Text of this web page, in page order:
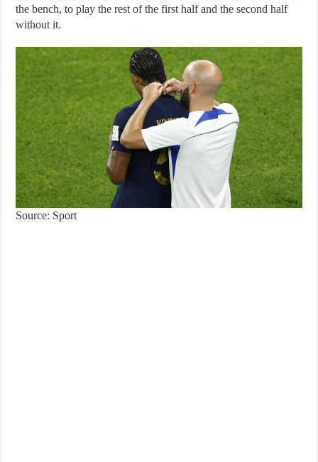
the bench, to play the rest of the first half and the second half
without it.
Source: Sport